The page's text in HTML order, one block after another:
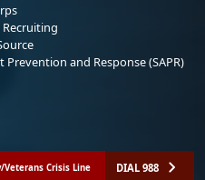
Prevention and Response (SAPR)
Veterans Crisis Line DIAL 988